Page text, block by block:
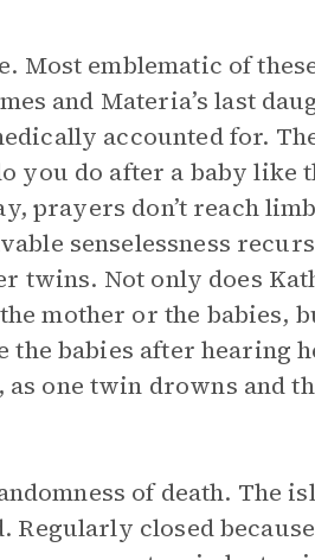
Most emblematic of
and Materia’s last
accounted for.
you do after a baby like
prayers don’t reach
senselessness
twins. Not only does
mother or the babies,
the babies after hearing
as one twin drowns and
of death. The
Regularly closed